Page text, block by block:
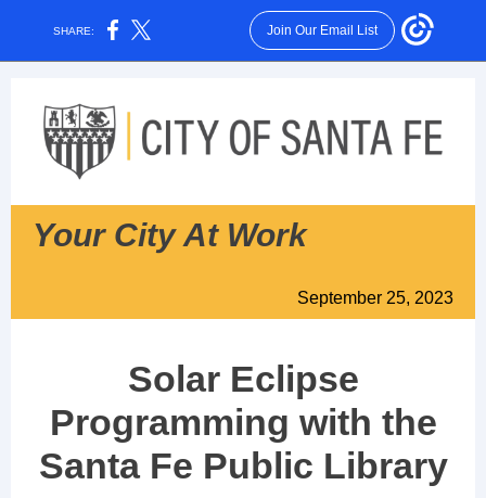
SHARE: Join Our Email List
Your City At Work
September 25, 2023
Solar Eclipse
Programming with the
Santa Fe Public Library